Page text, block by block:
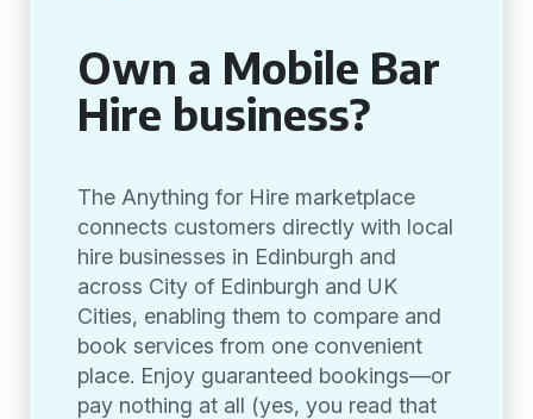
Own a Mobile Bar
Hire business?
The Anything for Hire marketplace
connects customers directly with local
hire businesses in Edinburgh and
across City of Edinburgh and UK
Cities, enabling them to compare and
book services from one convenient
place. Enjoy guaranteed bookings—or
pay nothing at all (yes, you read that